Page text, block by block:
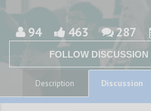
94 463 287
FOLLOW DISCUSSION
Description Discussion